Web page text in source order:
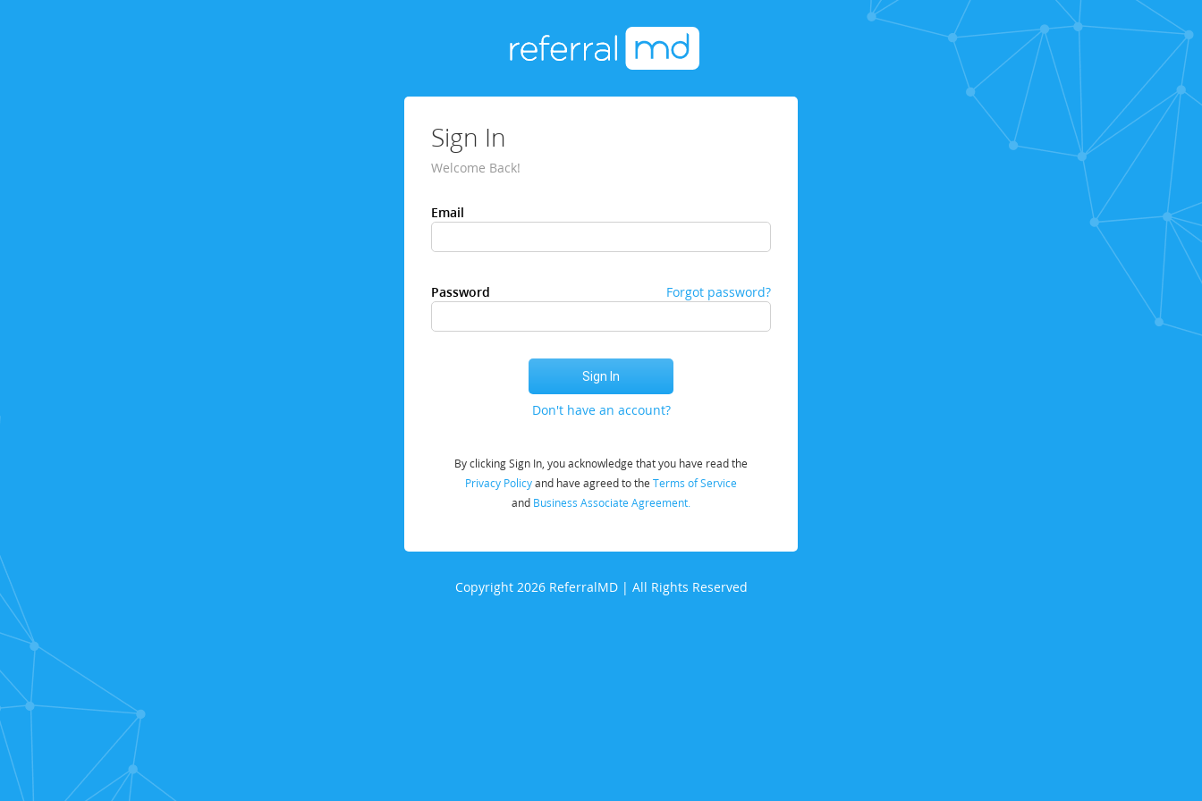
Sign In
Welcome Back!
Email
Password Forgot password?
Don't have an account?
By clicking Sign In, you acknowledge that you have read the
Privacy Policyand have agreed to the Terms of Service
and Business Associate Agreement.
Copyright 2026 ReferralMD | All Rights Reserved